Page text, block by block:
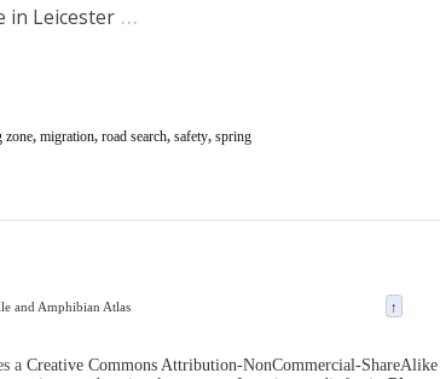
in Leicester …
zone, migration, road search, safety, spring
and Amphibian Atlas ↑
a Creative Commons Attribution-NonCommercial-